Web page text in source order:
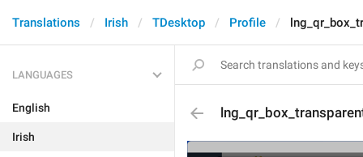
Translations Irish TDesktop Profile
LANGUAGES
English
Irish